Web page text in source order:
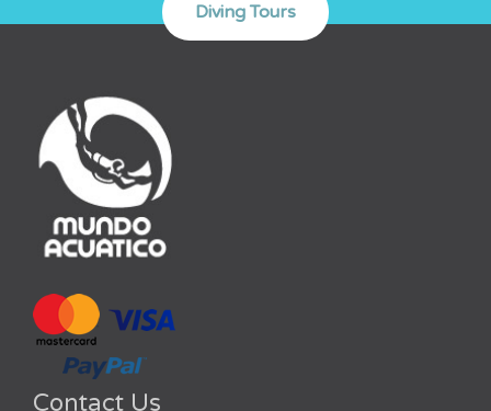
Contact Us